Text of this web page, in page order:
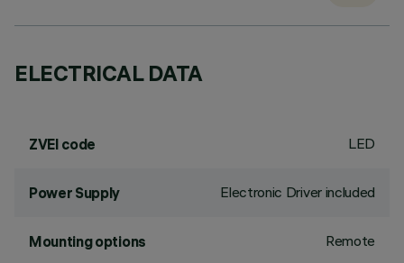
ELECTRICAL DATA
ZVEI code LED
Power Supply Electronic Driver included
Mounting options Remote